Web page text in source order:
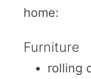
home:
Furniture
rolling